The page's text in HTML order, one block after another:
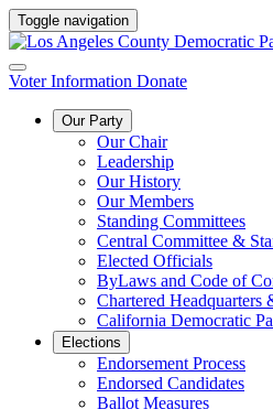
Toggle navigation
Voter Information Donate
Our Party
Our Chair
Leadership
Our History
Our Members
Standing Committees
Central Committee &
Elected Officials
ByLaws and Code of
Chartered Headquarters
California Democratic
Elections
Endorsement Process
Endorsed Candidates
Ballot Measures